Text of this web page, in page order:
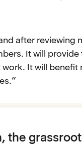
after
It will
It will
the